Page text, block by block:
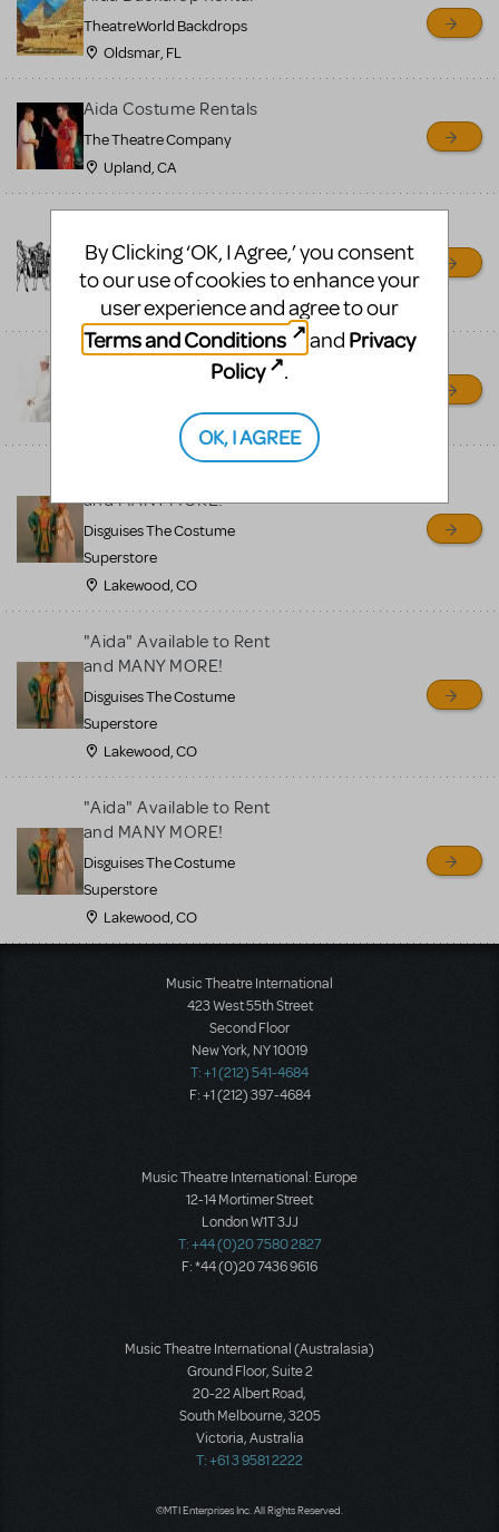
TheatreWorld Backdrops
Oldsmar, FL
Aida Costume Rentals
The Theatre Company
Upland, CA
Theatre Company
The Theatre Company
Upland, CA
Aida Costume Rentals
Fremont, OH
and MANY MORE!
Disguises The Costume
Superstore
Lakewood, CO
"Aida" Available to Rent
and MANY MORE!
Disguises The Costume
Superstore
Lakewood, CO
"Aida" Available to Rent
and MANY MORE!
Disguises The Costume
Superstore
Lakewood, CO
Music Theatre International
423 West 55th Street
Second Floor
New York, NY 10019
T: +1 (212) 541-4684
F: +1 (212) 397-4684
Music Theatre International: Europe
12-14 Mortimer Street
London W1T 3JJ
T: +44 (0)20 7580 2827
F: *44 (0)20 7436 9616
Music Theatre International (Australasia)
Ground Floor, Suite 2
20-22 Albert Road,
South Melbourne, 3205
Victoria, Australia
T: +61 3 9581 2222
©MTI Enterprises Inc. All Rights Reserved.
By Clicking ‘OK, I Agree,’ you consent
to our use of cookies to enhance your
user experience and agree to our
Terms and Conditions
and Privacy
Policy
.
OK, I AGREE